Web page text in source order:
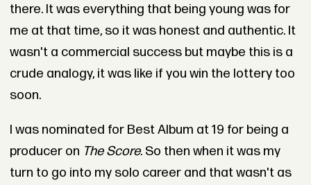
there. It was everything that being young was for
me at that time, so it was honest and authentic. It
wasn't a commercial success but maybe this is a
crude analogy, it was like if you win the lottery too
soon.
I was nominated for Best Album at 19 for being a
producer on The Score. So then when it was my
turn to go into my solo career and that wasn't as